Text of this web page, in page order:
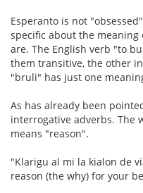
Esperanto is not
specific about the
are. The English verb "to
them transitive, the other
"bruli" has just one
As has already been
interrogative adverbs. The
means "reason".
"Klarigu al mi la kialon de
reason (the why) for your